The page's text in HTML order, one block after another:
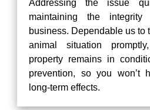
Addressing the issue
maintaining the
business. Dependable us to
animal situation
property remains in
prevention, so you won’t
long-term effects.